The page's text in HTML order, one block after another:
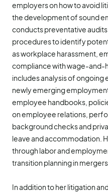
employers on how to avoid
the development of sound
conducts preventative
procedures to identify
as workplace harassment,
compliance with wage-and-
includes analysis of
newly emerging
employee handbooks,
on employee relations,
background checks and
leave and accommodation.
through labor and
transition planning in
In addition to her litigation